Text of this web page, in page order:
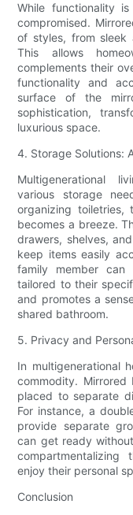
While functionality
compromised.
of styles, from sleek
This allows
complements their
functionality and
surface of the
sophistication,
luxurious space.
4. Storage Solutions:
Multigenerational
various storage
organizing toiletries,
becomes a breeze.
drawers, shelves,
keep items easily
family member can
tailored to their
and promotes a
shared bathroom.
5. Privacy and
In multigenerational
commodity. Mirrored
placed to separate
For instance, a
provide separate
can get ready
compartmentalizing
enjoy their personal
Conclusion